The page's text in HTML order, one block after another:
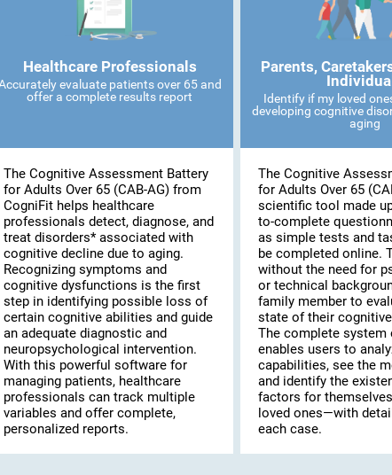
Healthcare Professionals
evaluate patients over 65 and
offer a complete results report
The Cognitive Assessment Battery
for Adults Over 65 (CAB-AG) from
CogniFit helps healthcare
professionals detect, diagnose, and
treat disorders* associated with
cognitive decline due to aging.
Recognizing symptoms and
cognitive dysfunctions is the first
step in identifying possible loss of
certain cognitive abilities and guide
an adequate diagnostic and
neuropsychological intervention.
With this powerful software for
managing patients, healthcare
professionals can track multiple
variables and offer complete,
personalized reports.
Parents,
Identify if my loved
developing cognitive
aging
The Cognitive
for Adults Over 65
scientific tool made
to-complete
as simple tests and
be completed online.
without the need for
or technical
family member to
state of their
The complete system
enables users to
capabilities, see the
and identify the
factors for
loved ones—with
each case.